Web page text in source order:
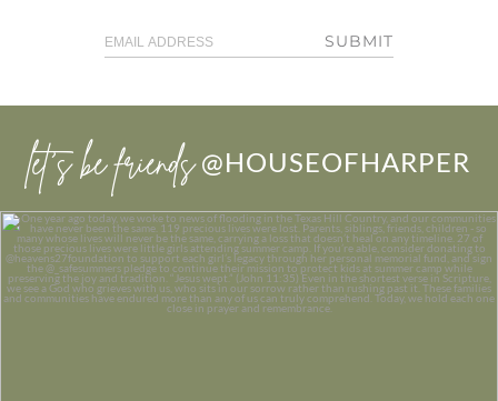
SUBMIT
let’s be friends @HOUSEOFHARPER